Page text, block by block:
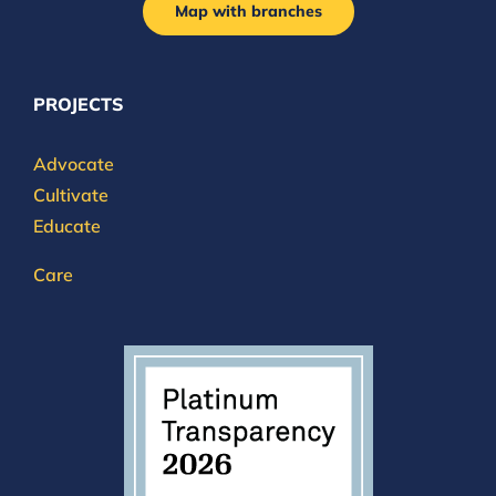
Map with branches
PROJECTS
Advocate
Cultivate
Educate
Care